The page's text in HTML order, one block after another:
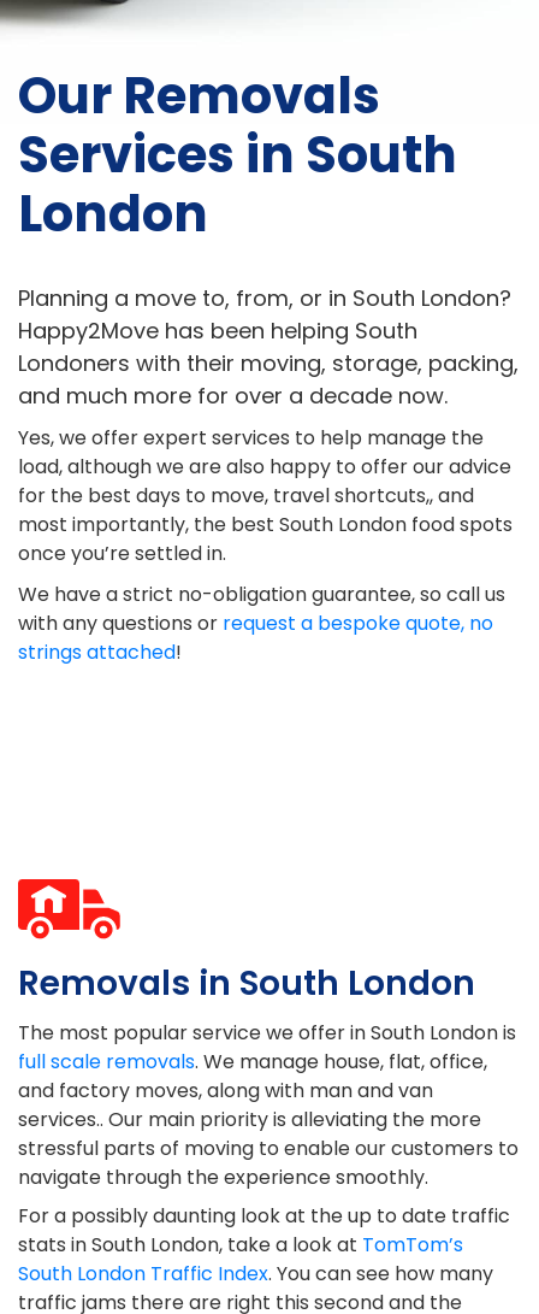
Our Removals
Services in South
London
Planning a move to, from, or in South London?
Happy2Move has been helping South
Londoners with their moving, storage, packing,
and much more for over a decade now.
Yes, we offer expert services to help manage the
load, although we are also happy to offer our advice
for the best days to move, travel shortcuts,, and
most importantly, the best South London food spots
once you’re settled in.
We have a strict no-obligation guarantee, so call us
with any questions or request a bespoke quote, no
strings attached!
Removals in South London
The most popular service we offer in South London is
full scale removals. We manage house, flat, office,
and factory moves, along with man and van
services.. Our main priority is alleviating the more
stressful parts of moving to enable our customers to
navigate through the experience smoothly.
For a possibly daunting look at the up to date traffic
stats in South London, take a look at TomTom’s
South London Traffic Index. You can see how many
traffic jams there are right this second and the